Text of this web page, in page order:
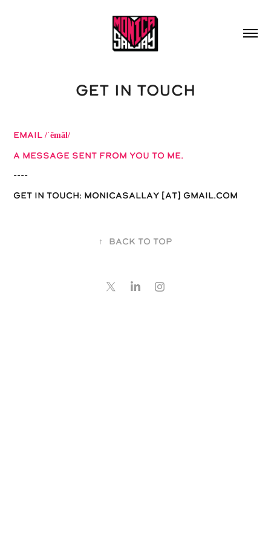
GET IN TOUCH
EMAIL /ˈēmāl/
a message sent from you to me.
----
Get in Touch: Monicasallay [at] gmail.com
↑ Back to Top